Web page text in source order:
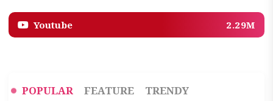
Youtube 2.29M
POPULAR FEATURE TRENDY